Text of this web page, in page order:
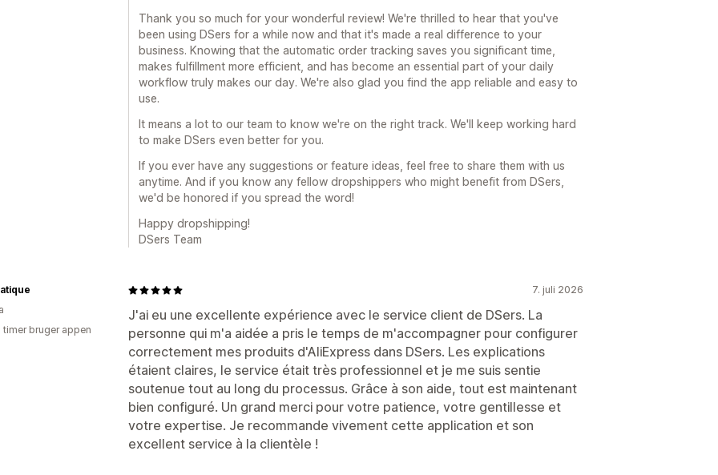
Thank you so much for your wonderful review! We're thrilled to hear that you've
been using DSers for a while now and that it's made a real difference to your
business. Knowing that the automatic order tracking saves you significant time,
makes fulfillment more efficient, and has become an essential part of your daily
workflow truly makes our day. We're also glad you find the app reliable and easy to
use.
It means a lot to our team to know we're on the right track. We'll keep working hard
to make DSers even better for you.
If you ever have any suggestions or feature ideas, feel free to share them with us
anytime. And if you know any fellow dropshippers who might benefit from DSers,
we'd be honored if you spread the word!
Happy dropshipping!
DSers Team
7. juli 2026
J'ai eu une excellente expérience avec le service client de DSers. La
personne qui m'a aidée a pris le temps de m'accompagner pour configurer
correctement mes produits d'AliExpress dans DSers. Les explications
étaient claires, le service était très professionnel et je me suis sentie
soutenue tout au long du processus. Grâce à son aide, tout est maintenant
bien configuré. Un grand merci pour votre patience, votre gentillesse et
votre expertise. Je recommande vivement cette application et son
excellent service à la clientèle !
timer bruger appen